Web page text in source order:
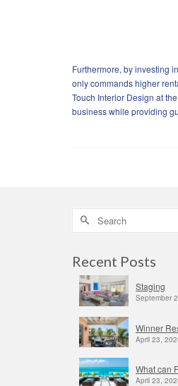
Furthermore, by investing
only commands higher
Touch Interior Design at
business while providing
Search
Recent Posts
Staging
September
Winner
April 23,
What can
April 23,